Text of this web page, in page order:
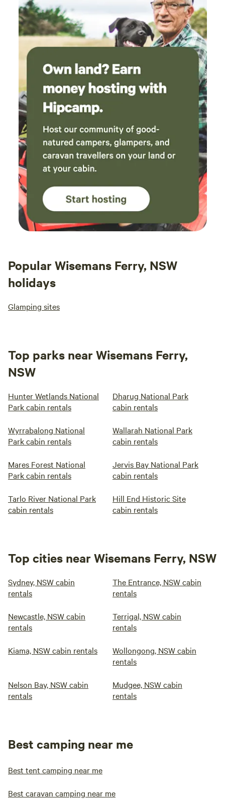
never seen more wombat holes in my life. The
bird song was amazing in the morning, but the
best part was the outdoor bath under the
stars. A great place that I’m keen to return to
some day.
Popular Wisemans Ferry, NSW
holidays
Glamping sites
Top parks near Wisemans Ferry,
NSW
Hunter Wetlands National
Park cabin rentals
Dharug National Park
cabin rentals
Wyrrabalong National
Park cabin rentals
Wallarah National Park
cabin rentals
Mares Forest National
Park cabin rentals
Jervis Bay National Park
cabin rentals
Tarlo River National Park
cabin rentals
Hill End Historic Site
cabin rentals
Top cities near Wisemans Ferry, NSW
Sydney, NSW cabin
rentals
The Entrance, NSW cabin
rentals
Newcastle, NSW cabin
rentals
Terrigal, NSW cabin
rentals
Kiama, NSW cabin rentals
Wollongong, NSW cabin
rentals
Nelson Bay, NSW cabin
rentals
Mudgee, NSW cabin
rentals
Best camping near me
Best tent camping near me
Best caravan camping near me